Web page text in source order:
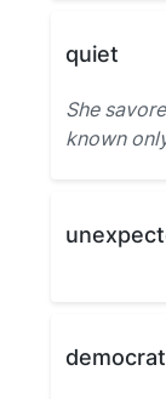
quiet
She
known